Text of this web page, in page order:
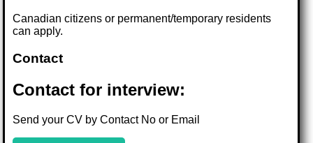
Canadian citizens or permanent/temporary residents
can apply.
Contact
Contact for interview:
Send your CV by Contact No or Email